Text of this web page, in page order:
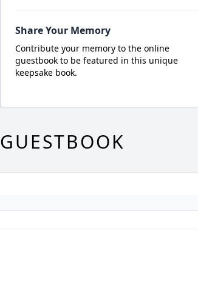
Share Your Memory
Contribute your memory to the online
guestbook to be featured in this unique
keepsake book.
GUESTBOOK